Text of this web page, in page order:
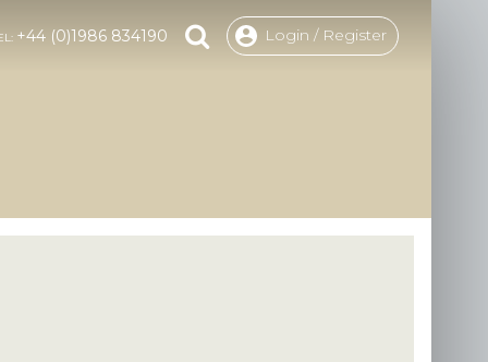
+44 (0)1986 834190 Login / Register